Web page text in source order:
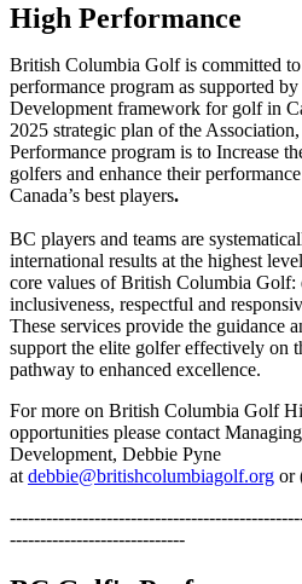
High Performance
British Columbia Golf is committed
performance program as supported
Development framework for golf in
2025 strategic plan of the
Performance program is to Increase
golfers and enhance their
Canada’s best players. ​
BC players and teams are
international results at the highest
core values of British Columbia Golf:
inclusiveness, respectful and
These services provide the guidance
support the elite golfer effectively on
pathway to enhanced excellence.
For more on British Columbia Golf
opportunities please contact
Development, Debbie Pyne
at debbie@britishcolumbiagolf.org or
-----------------------------